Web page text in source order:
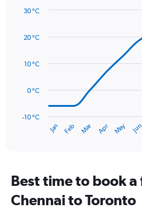
displaying
90.
with
data
The
has
categories.
Range:
14
Jan Feb Mar Apr May Jun
-10 °C
0 °C
10 °C
20 °C
30 °C
Best time to book
Chennai to Toronto